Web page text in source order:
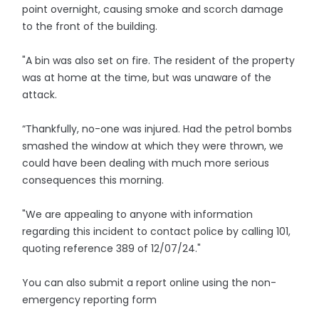
point overnight, causing smoke and scorch damage
to the front of the building.
"A bin was also set on fire. The resident of the property
was at home at the time, but was unaware of the
attack.
“Thankfully, no-one was injured. Had the petrol bombs
smashed the window at which they were thrown, we
could have been dealing with much more serious
consequences this morning.
"We are appealing to anyone with information
regarding this incident to contact police by calling 101,
quoting reference 389 of 12/07/24."
You can also submit a report online using the non-
emergency reporting form